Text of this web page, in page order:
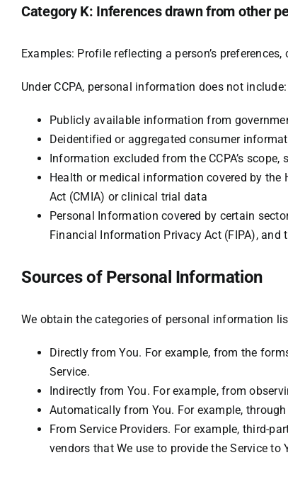
Category K: Inferences drawn from other
Examples: Profile reflecting a person’s
Under CCPA, personal information does not include:
Publicly available information from
Deidentified or aggregated consumer
Information excluded from the CCPA’s scope,
Health or medical information covered by
Act (CMIA) or clinical trial data
Personal Information covered by certain
Financial Information Privacy Act (FIPA), and
Sources of Personal Information
We obtain the categories of personal information
Directly from You. For example, from the
Service.
Indirectly from You. For example, from
Automatically from You. For example,
From Service Providers. For example, third-
vendors that We use to provide the Service to